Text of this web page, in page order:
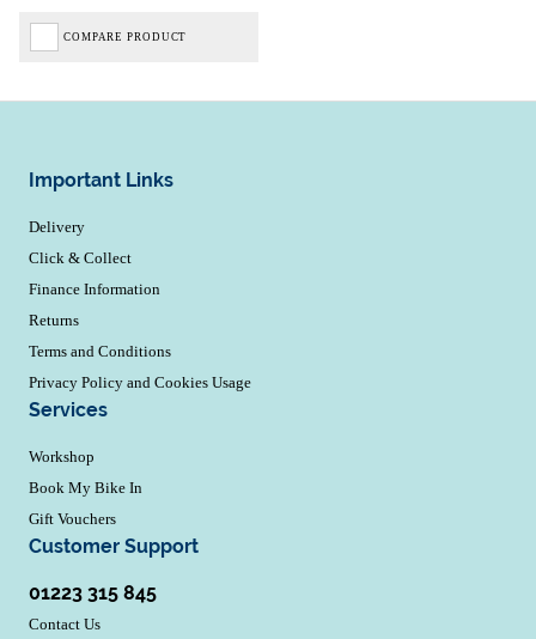
COMPARE PRODUCT
Important Links
Delivery
Click & Collect
Finance Information
Returns
Terms and Conditions
Privacy Policy and Cookies Usage
Services
Workshop
Book My Bike In
Gift Vouchers
Customer Support
01223 315 845
Contact Us